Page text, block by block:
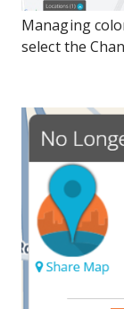
Managing
select the